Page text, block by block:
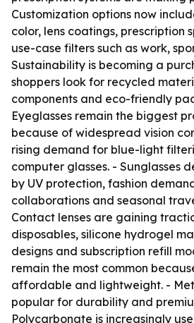
Customization options now
color, lens coatings, prescription
use-case filters such as work,
Sustainability is becoming a
shoppers look for recycled
components and eco-friendly
Eyeglasses remain the biggest
because of widespread vision
rising demand for blue-light
computer glasses. - Sunglasses
by UV protection, fashion
collaborations and seasonal
Contact lenses are gaining
disposables, silicone hydrogel
designs and subscription refill
remain the most common
affordable and lightweight. -
popular for durability and
Polycarbonate is increasingly